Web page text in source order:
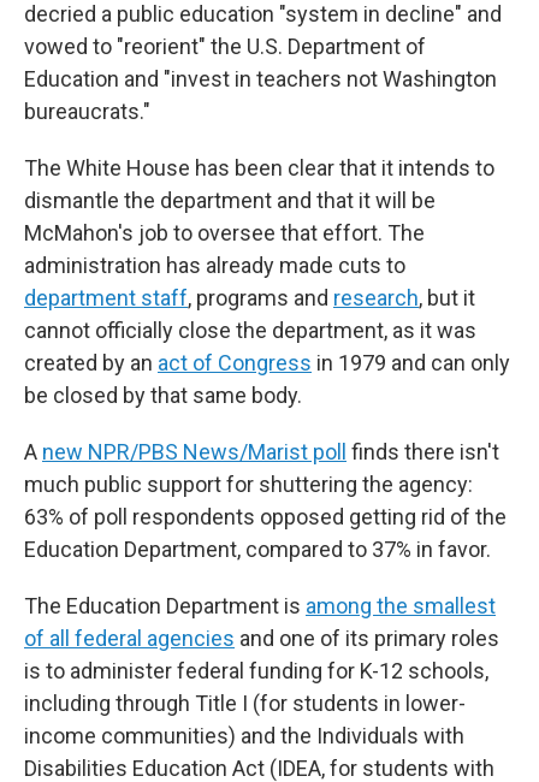
decried a public education "system in decline" and
vowed to "reorient" the U.S. Department of
Education and "invest in teachers not Washington
bureaucrats."
The White House has been clear that it intends to
dismantle the department and that it will be
McMahon's job to oversee that effort. The
administration has already made cuts to
department staff, programs and research, but it
cannot officially close the department, as it was
created by an act of Congress in 1979 and can only
be closed by that same body.
A new NPR/PBS News/Marist poll finds there isn't
much public support for shuttering the agency:
63% of poll respondents opposed getting rid of the
Education Department, compared to 37% in favor.
The Education Department is among the smallest
of all federal agencies and one of its primary roles
is to administer federal funding for K-12 schools,
including through Title I (for students in lower-
income communities) and the Individuals with
Disabilities Education Act (IDEA, for students with